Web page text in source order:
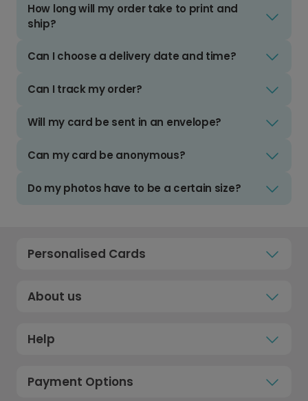
How long will my order take to print and
ship?
Can I choose a delivery date and time?
Can I track my order?
Will my card be sent in an envelope?
Can my card be anonymous?
Do my photos have to be a certain size?
Personalised Cards
About us
Help
Payment Options